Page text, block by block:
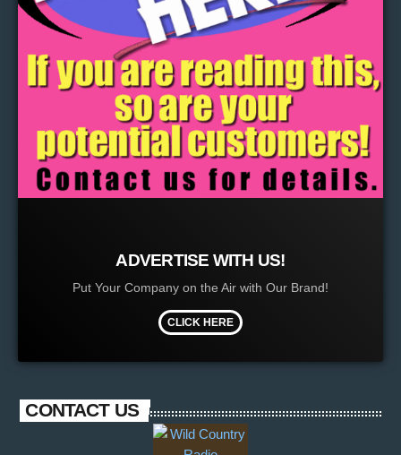
ADVERTISE WITH US!
Put Your Company on the Air with Our Brand!
CLICK HERE
CONTACT US